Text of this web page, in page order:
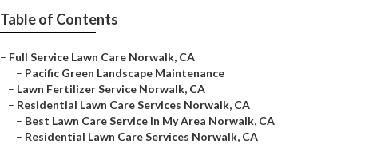
Table of Contents
– Full Service Lawn Care Norwalk, CA
– Pacific Green Landscape Maintenance
– Lawn Fertilizer Service Norwalk, CA
– Residential Lawn Care Services Norwalk, CA
– Best Lawn Care Service In My Area Norwalk, CA
– Residential Lawn Care Services Norwalk, CA